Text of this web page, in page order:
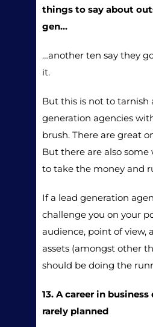
things to say about
gen…
…another ten say they
it.
But this is not to tarnish
generation agencies
brush. There are great
But there are also some
to take the money and
If a lead generation
challenge you on your
audience, point of view,
assets (amongst other
should be doing the
13. A career in
rarely planned